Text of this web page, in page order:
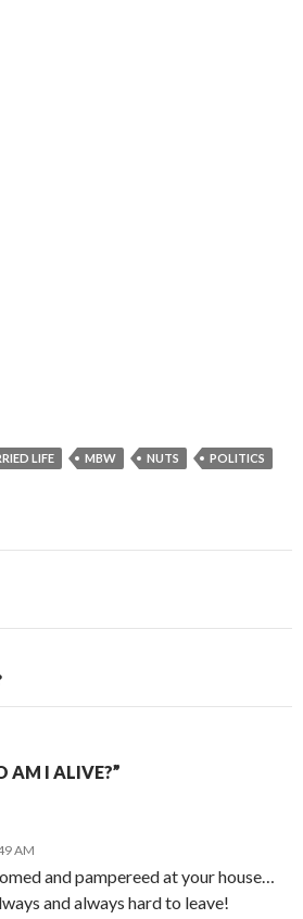
LIFE MBW NUTS
POLITICS
AM I ALIVE?”
AM
and pampereed at your house…
and always hard to leave!